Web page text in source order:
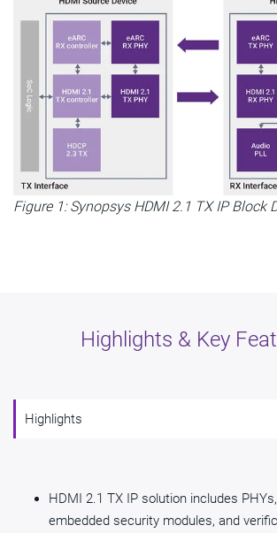
Figure 1: Synopsys HDMI 2.1 TX IP Block
Highlights & Key
Highlights
HDMI 2.1 TX IP solution includes
embedded security modules, and